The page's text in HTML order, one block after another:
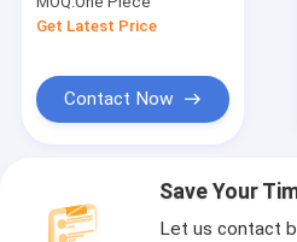
Filtration System
Get Latest Price
Contact Now
Save Your
Let us contact